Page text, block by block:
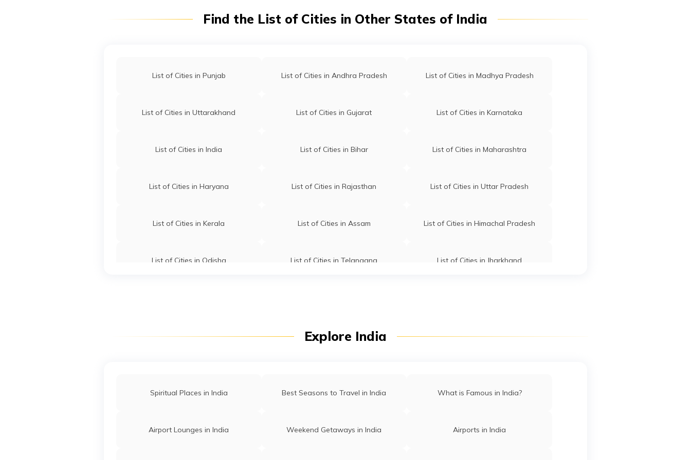
Find the List of Cities in Other States of India
List of Cities in Punjab List of Cities in Andhra Pradesh List of Cities in Madhya Pradesh
List of Cities in Uttarakhand List of Cities in Gujarat List of Cities in Karnataka
List of Cities in India List of Cities in Bihar List of Cities in Maharashtra
List of Cities in Haryana List of Cities in Rajasthan List of Cities in Uttar Pradesh
List of Cities in Kerala List of Cities in Assam List of Cities in Himachal Pradesh
List of Cities in Odisha List of Cities in Telangana List of Cities in Jharkhand
Explore India
Spiritual Places in India Best Seasons to Travel in India What is Famous in India?
Airport Lounges in India Weekend Getaways in India Airports in India